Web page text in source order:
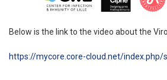
Below is the link to the video about the
https://mycore.core-cloud.net/index.php/